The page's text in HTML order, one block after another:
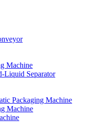
Machine
Separator
Packaging Machine
Machine